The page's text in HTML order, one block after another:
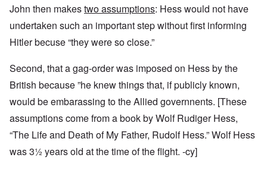
John then makestwo assumptions: Hess would not have
undertaken such an important step without first informing
Hitler becuse “they were so close.”
Second, that a gag-order was imposed on Hess by the
British because ”he knew things that, if publicly known,
would be embarassing to the Allied governnents. [These
assumptions come from a book by Wolf Rudiger Hess,
“The Life and Death of My Father, Rudolf Hess.” Wolf Hess
was 3½ years old at the time of the flight. -cy]